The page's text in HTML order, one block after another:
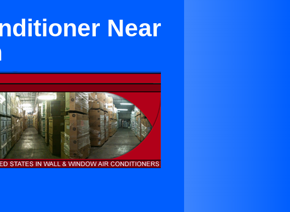
Near